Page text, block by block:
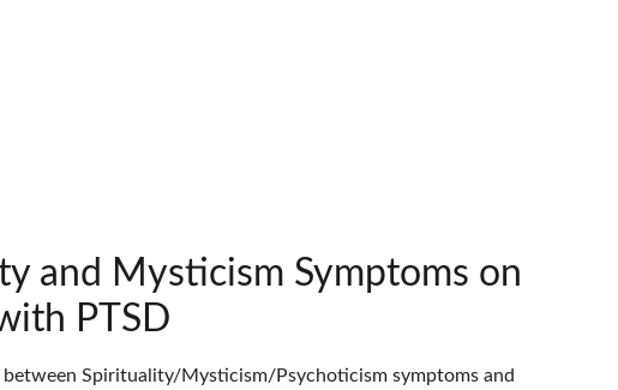
and Mysticism Symptoms on
PTSD
Spirituality/Mysticism/Psychoticism symptoms and